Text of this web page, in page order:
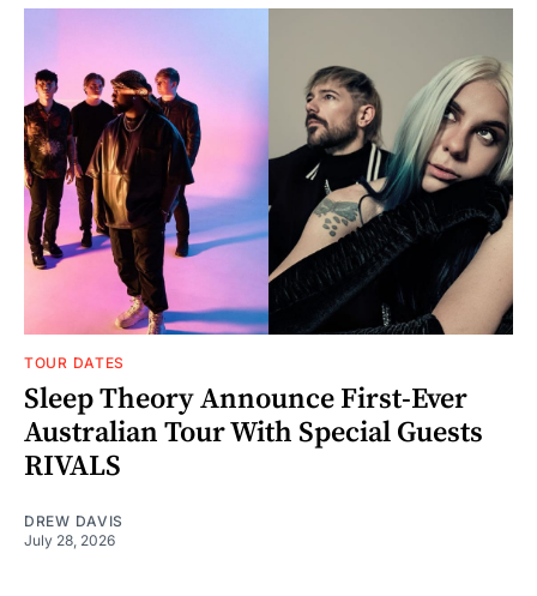
TOUR DATES
Sleep Theory Announce First-Ever
Australian Tour With Special Guests
RIVALS
DREW DAVIS
July 28, 2026